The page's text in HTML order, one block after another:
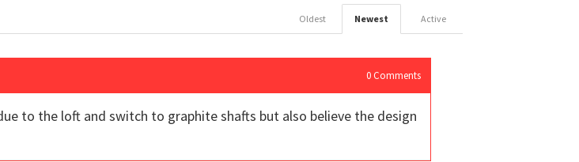
Active
Newest
Oldest
0 Comments
to the loft and switch to graphite shafts but also believe the design